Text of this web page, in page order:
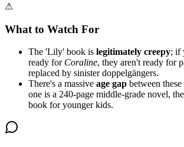
⚠
What to Watch For
The 'Lily' book is legitimately creepy; if
ready for Coraline, they aren't ready for
replaced by sinister doppelgängers.
There's a massive age gap between
one is a 240-page middle-grade novel,
book for younger kids.